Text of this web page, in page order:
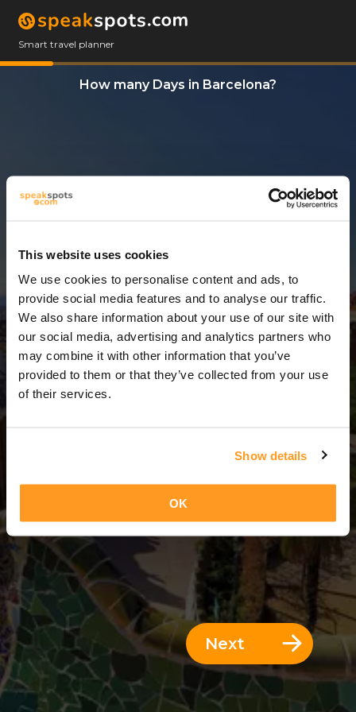
This website uses cookies
We use cookies to personalise content and ads, to
provide social media features and to analyse our traffic.
We also share information about your use of our site with
our social media, advertising and analytics partners who
may combine it with other information that you’ve
provided to them or that they’ve collected from your use
of their services.
Show details
OK
Smart travel planner
How many Days in Barcelona?
1 Day = 0 Nights
Next